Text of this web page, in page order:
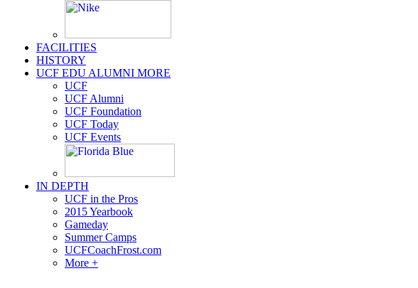
FACILITIES
HISTORY
UCF EDU ALUMNI MORE
UCF
UCF Alumni
UCF Foundation
UCF Today
UCF Events
IN DEPTH
UCF in the Pros
2015 Yearbook
Gameday
Summer Camps
UCFCoachFrost.com
More +